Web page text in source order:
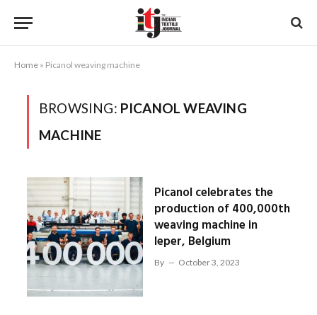
Home » Picanol weaving machine
BROWSING: PICANOL WEAVING
MACHINE
Picanol celebrates the
production of 400,000th
weaving machine in
Ieper, Belgium
By October 3, 2023